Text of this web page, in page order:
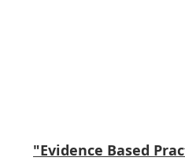
"Evidence Based